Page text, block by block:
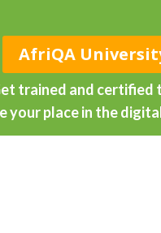
AfriQA
trained and certified
your place in the